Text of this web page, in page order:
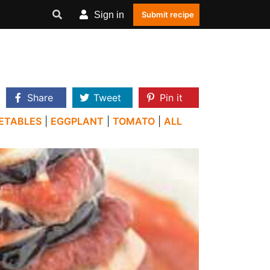
Sign in Submit recipe
Share Tweet
Pin it
EGGPLANT TOMATO ALL